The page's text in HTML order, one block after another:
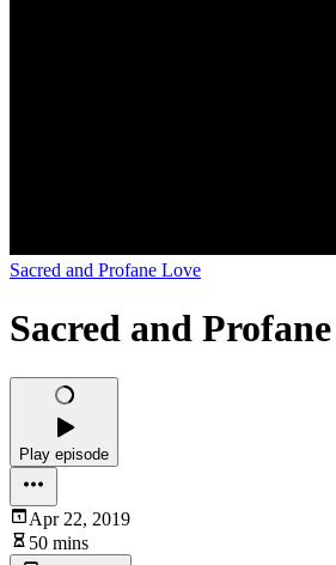
Sacred and Profane Love
Sacred and
Play episode
Apr 22, 2019
50 mins